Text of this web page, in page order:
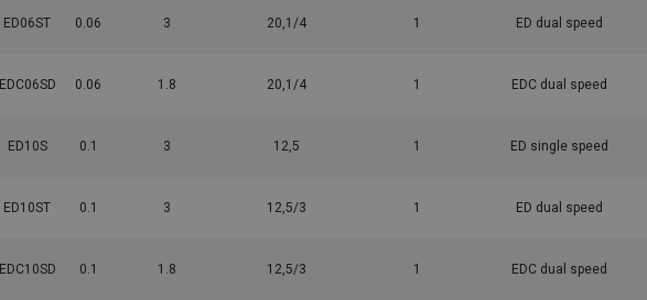
ED06ST 0.06 3 20,1/4 1 ED dual speed
EDC06SD 0.06 1.8 20,1/4 1 EDC dual speed
ED10S 0.1 3 12,5 1 ED single speed
ED10ST 0.1 3 12,5/3 1 ED dual speed
EDC10SD 0.1 1.8 12,5/3 1 EDC dual speed